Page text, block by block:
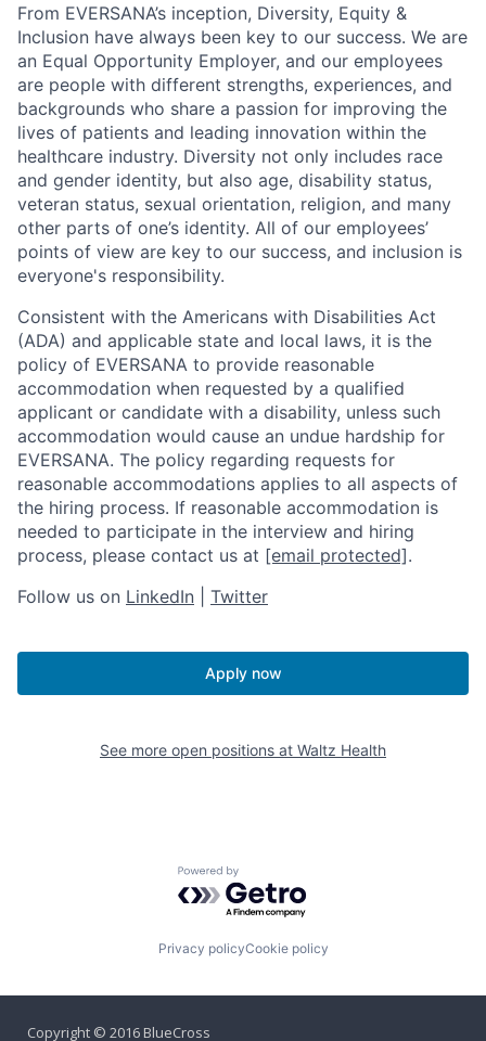
From EVERSANA’s inception, Diversity, Equity &
Inclusion have always been key to our success. We are
an Equal Opportunity Employer, and our employees
are people with different strengths, experiences, and
backgrounds who share a passion for improving the
lives of patients and leading innovation within the
healthcare industry. Diversity not only includes race
and gender identity, but also age, disability status,
veteran status, sexual orientation, religion, and many
other parts of one’s identity. All of our employees’
points of view are key to our success, and inclusion is
everyone's responsibility.
Consistent with the Americans with Disabilities Act
(ADA) and applicable state and local laws, it is the
policy of EVERSANA to provide reasonable
accommodation when requested by a qualified
applicant or candidate with a disability, unless such
accommodation would cause an undue hardship for
EVERSANA. The policy regarding requests for
reasonable accommodations applies to all aspects of
the hiring process. If reasonable accommodation is
needed to participate in the interview and hiring
process, please contact us at [email protected].
Follow us on LinkedIn Twitter
Apply now
See more open positions at Waltz Health
Powered by Getro.com
Privacy policyCookie policy
Copyright © 2016 BlueCross